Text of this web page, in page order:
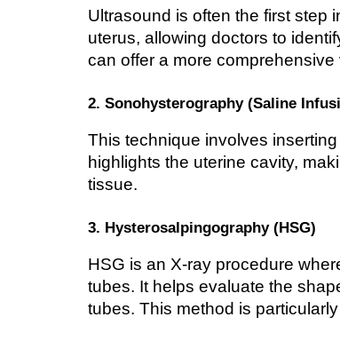
Ultrasound is often the first step
uterus, allowing doctors to
can offer a more
2. Sonohysterography (Saline
This technique involves
highlights the uterine cavity,
tissue.
3. Hysterosalpingography (HSG)
HSG is an X-ray procedure
tubes. It helps evaluate the
tubes. This method is